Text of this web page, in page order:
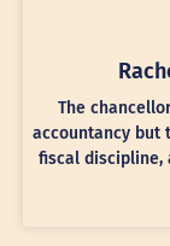
The
accountancy but
fiscal discipline,